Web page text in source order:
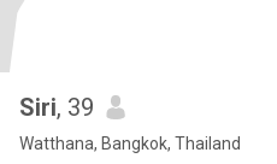
Siri, 39
Watthana, Bangkok, Thailand